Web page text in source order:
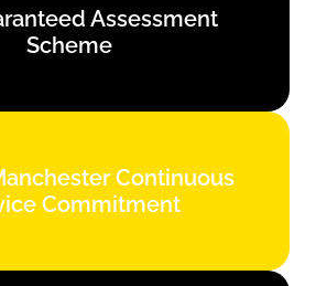
Assessment
Scheme
Scheme
Continuous
Commitment
Commitment